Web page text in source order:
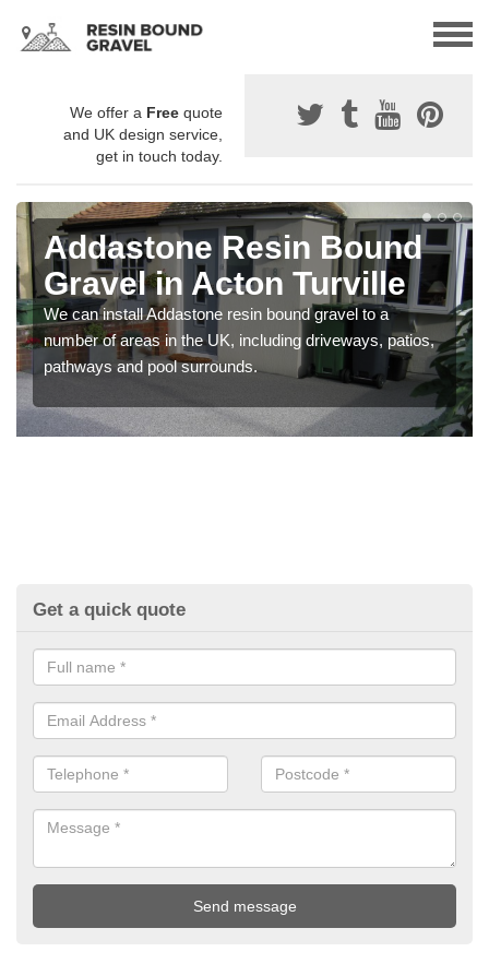
We offer a Free quote
and UK design service,
get in touch today.
Addastone Resin Bound
Gravel in Acton Turville
We can install Addastone resin bound gravel to a
number of areas in the UK, including driveways, patios,
pathways and pool surrounds.
Get a quick quote